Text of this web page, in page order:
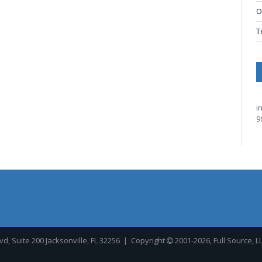
Suite 200 Jacksonville, FL 32256 | Copyright 2001-2026, Full Source,